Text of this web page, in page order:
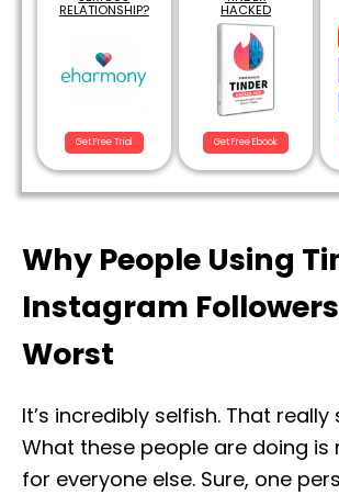
RELATIONSHIP?
Get Free Trial
HACKED
Get Free Ebook
Why People Using
Instagram
Worst
It’s incredibly selfish. That really
What these people are doing is
for everyone else. Sure, one